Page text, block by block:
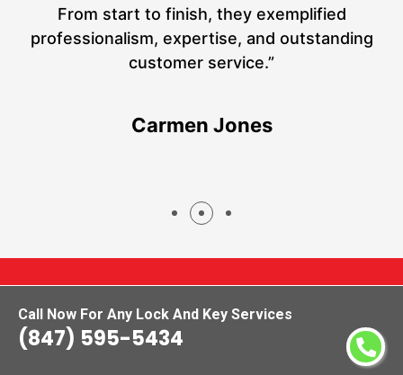
Call Now For Any Lock And Key Services
(847) 595-5434
From start to finish, they exemplified
professionalism, expertise, and outstanding
customer service.”
Carmen Jones